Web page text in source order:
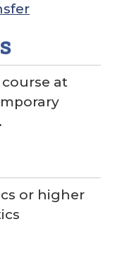
at
or higher